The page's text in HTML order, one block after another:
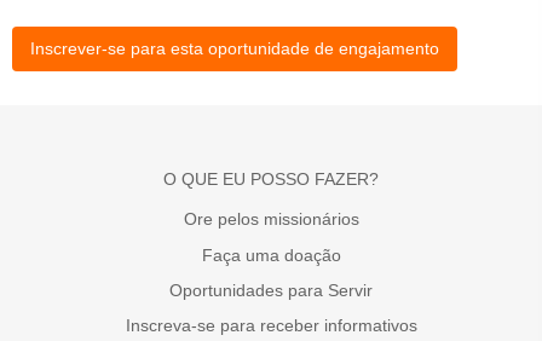
Inscrever-se para esta oportunidade de engajamento
O QUE EU POSSO FAZER?
Ore pelos missionários
Faça uma doação
Oportunidades para Servir
Inscreva-se para receber informativos